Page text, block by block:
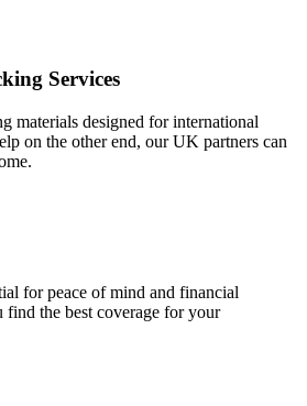
Services
materials designed for international
on the other end, our UK partners can
for peace of mind and financial
find the best coverage for your